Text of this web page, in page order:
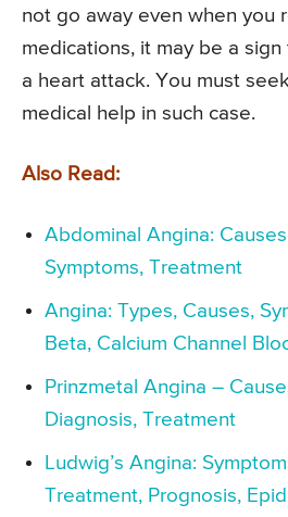
not go away even when you
medications, it may be a
a heart attack. You must
medical help in such case.
Also Read:
Abdominal Angina:
Symptoms, Treatment
Angina: Types, Causes,
Beta, Calcium Channel
Prinzmetal Angina –
Diagnosis, Treatment
Ludwig’s Angina:
Treatment, Prognosis,